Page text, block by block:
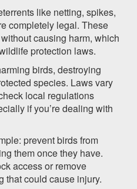
like netting, spikes,
completely legal. These
causing harm, which
protection laws.
birds, destroying
species. Laws vary
local regulations
if you’re dealing with
prevent birds from
them once they have.
access or remove
that could cause injury.